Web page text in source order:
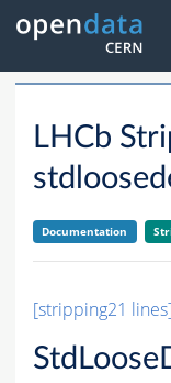
LHCb
Documentation
[stripping21 lines]